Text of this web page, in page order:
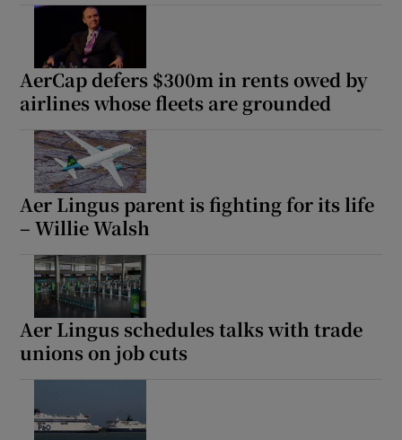
AerCap defers $300m in rents owed by
airlines whose fleets are grounded
Aer Lingus parent is fighting for its life
– Willie Walsh
Aer Lingus schedules talks with trade
unions on job cuts